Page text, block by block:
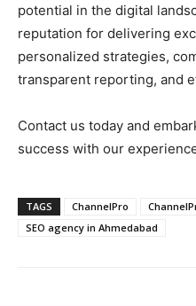
potential in the digital
reputation for delivering
personalized strategies,
transparent reporting, and
Contact us today and
success with our
TAGS ChannelPro
SEO agency in Ahmedabad